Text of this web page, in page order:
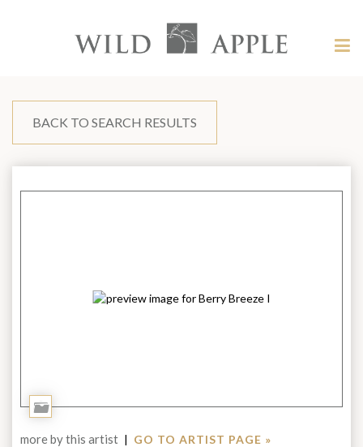
content?
Apple
BACK TO SEARCH RESULTS
Add
more by this artist | GO TO ARTIST PAGE »